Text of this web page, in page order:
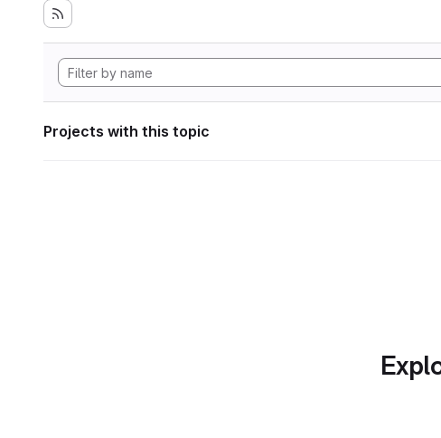
Projects with this topic